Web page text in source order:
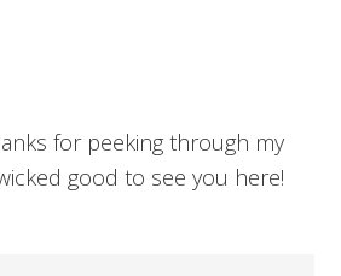
for peeking through my
good to see you here!